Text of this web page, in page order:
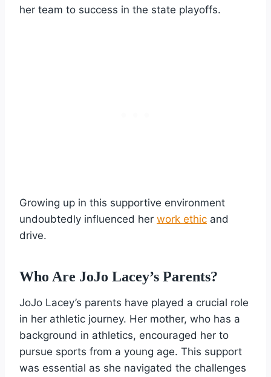
her team to success in the state playoffs.
Growing up in this supportive environment
undoubtedly influenced her work ethic and
drive.
Who Are JoJo Lacey’s Parents?
JoJo Lacey’s parents have played a crucial role
in her athletic journey. Her mother, who has a
background in athletics, encouraged her to
pursue sports from a young age. This support
was essential as she navigated the challenges